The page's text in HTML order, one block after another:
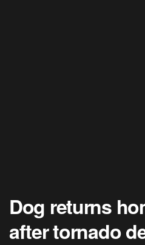
Dog returns
after tornado